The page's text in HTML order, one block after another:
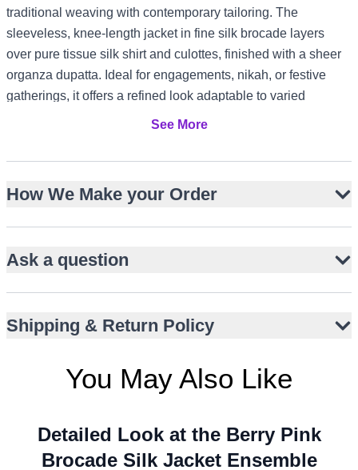
traditional weaving with contemporary tailoring. The
sleeveless, knee-length jacket in fine silk brocade layers
over pure tissue silk shirt and culottes, finished with a sheer
organza dupatta. Ideal for engagements, nikah, or festive
gatherings, it offers a refined look adaptable to varied
climates and cultural settings.
Sheer organza dupatta adds airy elegance
Suitable for US and Canada wedding events
Perfect for UK garden parties and UAE evening
Versatile styling for Australia summer festivities
See More
How We Make your Order
Ask a question
Shipping & Return Policy
You May Also Like
Detailed Look at the Berry Pink
Brocade Silk Jacket Ensemble